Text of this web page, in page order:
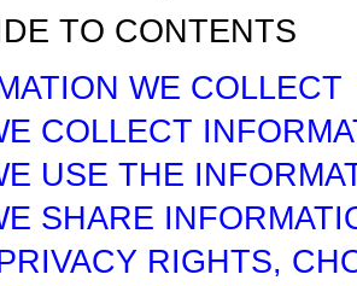
TO CONTENTS
WE COLLECT
COLLECT
USE THE
SHARE
RIGHTS,